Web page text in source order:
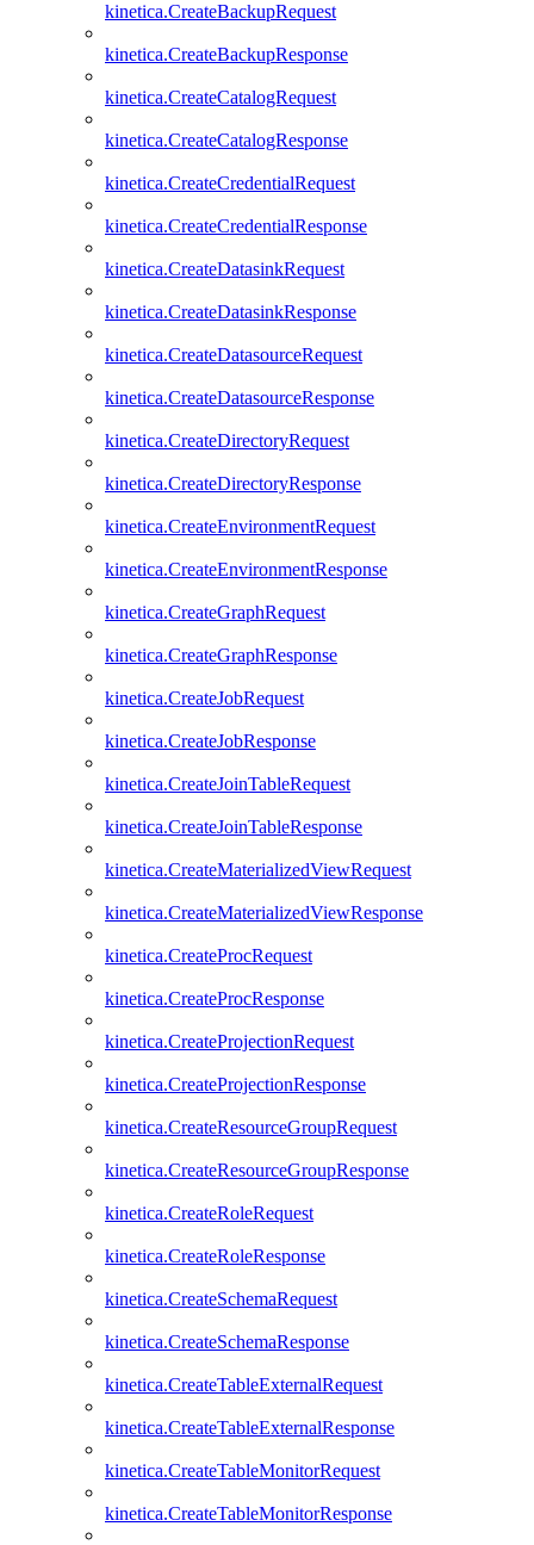
kinetica.CreateBackupRequest
kinetica.CreateBackupResponse
kinetica.CreateCatalogRequest
kinetica.CreateCatalogResponse
kinetica.CreateCredentialRequest
kinetica.CreateCredentialResponse
kinetica.CreateDatasinkRequest
kinetica.CreateDatasinkResponse
kinetica.CreateDatasourceRequest
kinetica.CreateDatasourceResponse
kinetica.CreateDirectoryRequest
kinetica.CreateDirectoryResponse
kinetica.CreateEnvironmentRequest
kinetica.CreateEnvironmentResponse
kinetica.CreateGraphRequest
kinetica.CreateGraphResponse
kinetica.CreateJobRequest
kinetica.CreateJobResponse
kinetica.CreateJoinTableRequest
kinetica.CreateJoinTableResponse
kinetica.CreateMaterializedViewRequest
kinetica.CreateMaterializedViewResponse
kinetica.CreateProcRequest
kinetica.CreateProcResponse
kinetica.CreateProjectionRequest
kinetica.CreateProjectionResponse
kinetica.CreateResourceGroupRequest
kinetica.CreateResourceGroupResponse
kinetica.CreateRoleRequest
kinetica.CreateRoleResponse
kinetica.CreateSchemaRequest
kinetica.CreateSchemaResponse
kinetica.CreateTableExternalRequest
kinetica.CreateTableExternalResponse
kinetica.CreateTableMonitorRequest
kinetica.CreateTableMonitorResponse